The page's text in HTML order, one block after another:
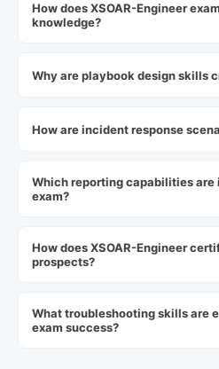
How does XSOAR-Engineer
knowledge?
Why are playbook design skills
How are incident response
Which reporting capabilities are
exam?
How does XSOAR-Engineer
prospects?
What troubleshooting skills are
exam success?